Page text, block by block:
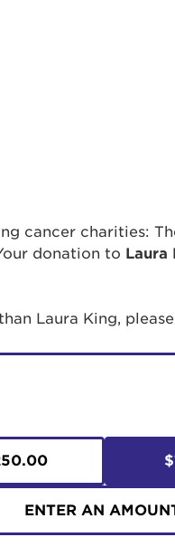
cancer charities:
donation to Laura
Laura King, please
ENTER AN